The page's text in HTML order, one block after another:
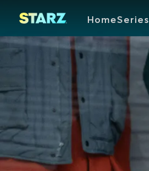
HomeSeries